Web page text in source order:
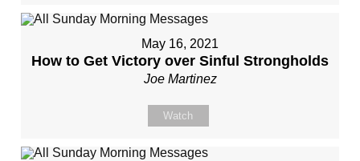
May 16, 2021
How to Get Victory over Sinful Strongholds
Joe Martinez
Watch